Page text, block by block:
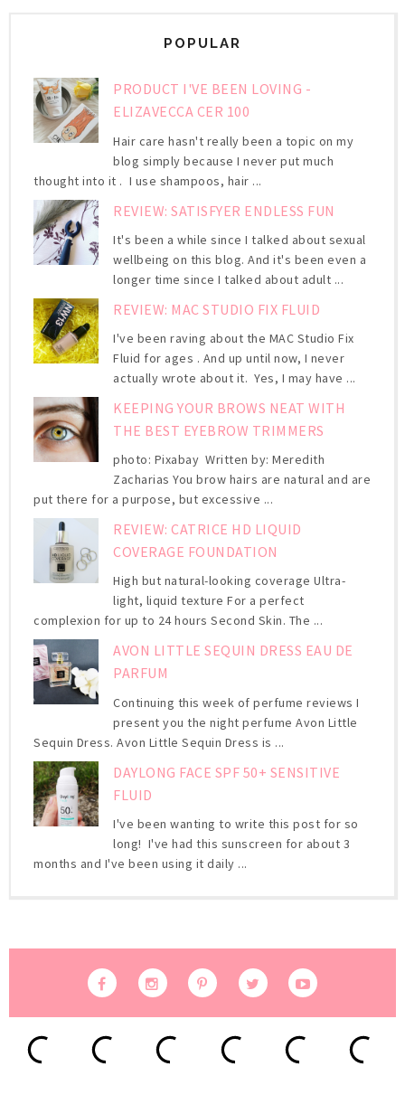
POPULAR
PRODUCT I'VE BEEN LOVING -
ELIZAVECCA CER 100
Hair care hasn't really been a topic on my
blog simply because I never put much
thought into it . I use shampoos, hair ...
REVIEW: SATISFYER ENDLESS FUN
It's been a while since I talked about sexual
wellbeing on this blog. And it's been even a
longer time since I talked about adult ...
REVIEW: MAC STUDIO FIX FLUID
I've been raving about the MAC Studio Fix
Fluid for ages . And up until now, I never
actually wrote about it. Yes, I may have ...
KEEPING YOUR BROWS NEAT WITH
THE BEST EYEBROW TRIMMERS
photo: Pixabay Written by: Meredith
Zacharias You brow hairs are natural and are
put there for a purpose, but excessive ...
REVIEW: CATRICE HD LIQUID
COVERAGE FOUNDATION
High but natural-looking coverage Ultra-
light, liquid texture For a perfect
complexion for up to 24 hours Second Skin. The ...
AVON LITTLE SEQUIN DRESS EAU DE
PARFUM
Continuing this week of perfume reviews I
present you the night perfume Avon Little
Sequin Dress. Avon Little Sequin Dress is ...
DAYLONG FACE SPF 50+ SENSITIVE
FLUID
I've been wanting to write this post for so
long! I've had this sunscreen for about 3
months and I've been using it daily ...